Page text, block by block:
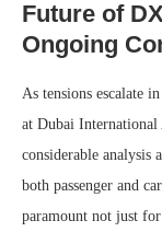
Future of
Ongoing
As tensions escalate
at Dubai
considerable analysis
both passenger and
paramount not just